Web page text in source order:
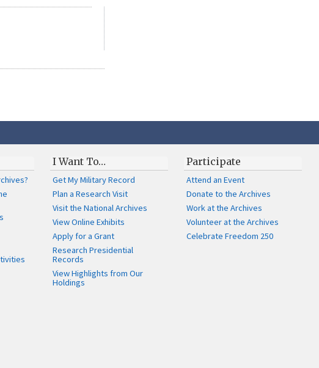
I Want To…
Get My Military Record
Plan a Research Visit
Visit the National Archives
View Online Exhibits
Apply for a Grant
Research Presidential
Records
View Highlights from Our
Holdings
Participate
Attend an Event
Donate to the Archives
Work at the Archives
Volunteer at the Archives
Celebrate Freedom 250